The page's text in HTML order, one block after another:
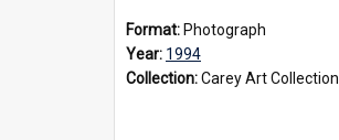
Format: Photograph
Year: 1994
Collection:Carey Art Collection